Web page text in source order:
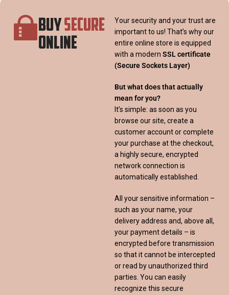
BUYSECURE
ONLINE
Your security and your trust are
important to us! That’s why our
entire online store is equipped
with a modern SSL certificate
(Secure Sockets Layer)
But what does that actually
mean for you?
It’s simple: as soon as you
browse our site, create a
customer account or complete
your purchase at the checkout,
a highly secure, encrypted
network connection is
automatically established.
All your sensitive information –
such as your name, your
delivery address and, above all,
your payment details – is
encrypted before transmission
so that it cannot be intercepted
or read by unauthorized third
parties. You can easily
recognize this secure